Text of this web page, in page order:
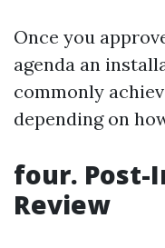
Once you
agenda an
commonly
depending on
four. Post-
Review